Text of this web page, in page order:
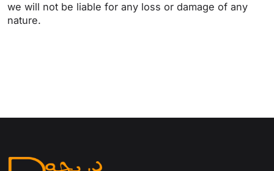
we will not be liable for any loss or damage of any
nature.